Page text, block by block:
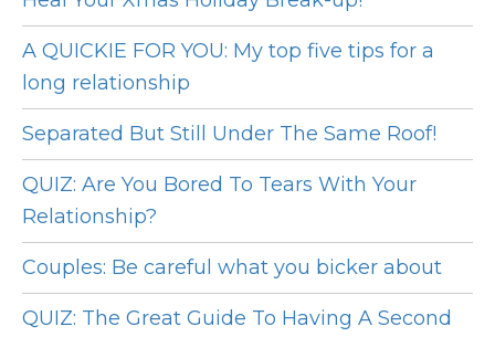
A QUICKIE FOR YOU: My top five tips for a
long relationship
Separated But Still Under The Same Roof!
QUIZ: Are You Bored To Tears With Your
Relationship?
Couples: Be careful what you bicker about
QUIZ: The Great Guide To Having A Second